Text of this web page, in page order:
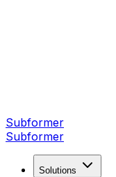
Subformer
Subformer
Solutions